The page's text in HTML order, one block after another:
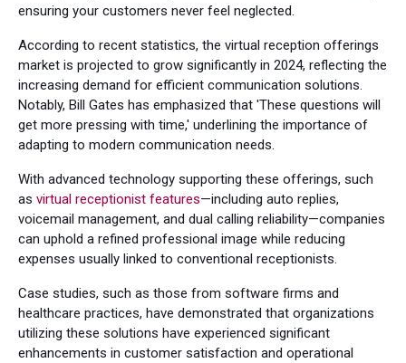
ensuring your customers never feel neglected.
According to recent statistics, the virtual reception offerings
market is projected to grow significantly in 2024, reflecting the
increasing demand for efficient communication solutions.
Notably, Bill Gates has emphasized that 'These questions will
get more pressing with time,' underlining the importance of
adapting to modern communication needs.
With advanced technology supporting these offerings, such
as virtual receptionist features—including auto replies,
voicemail management, and dual calling reliability—companies
can uphold a refined professional image while reducing
expenses usually linked to conventional receptionists.
Case studies, such as those from software firms and
healthcare practices, have demonstrated that organizations
utilizing these solutions have experienced significant
enhancements in customer satisfaction and operational